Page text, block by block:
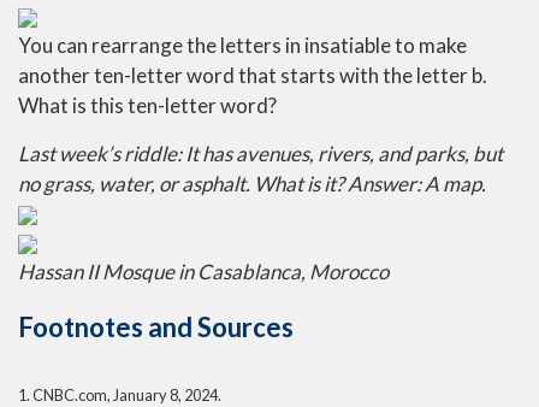
You can rearrange the letters in insatiable to make
another ten-letter word that starts with the letter b.
What is this ten-letter word?
Last week’s riddle:It has avenues, rivers, and parks, but
no grass, water, or asphalt. What is it?Answer: A map.
Hassan II Mosque in Casablanca, Morocco
Footnotes and Sources
1. CNBC.com, January 8, 2024.